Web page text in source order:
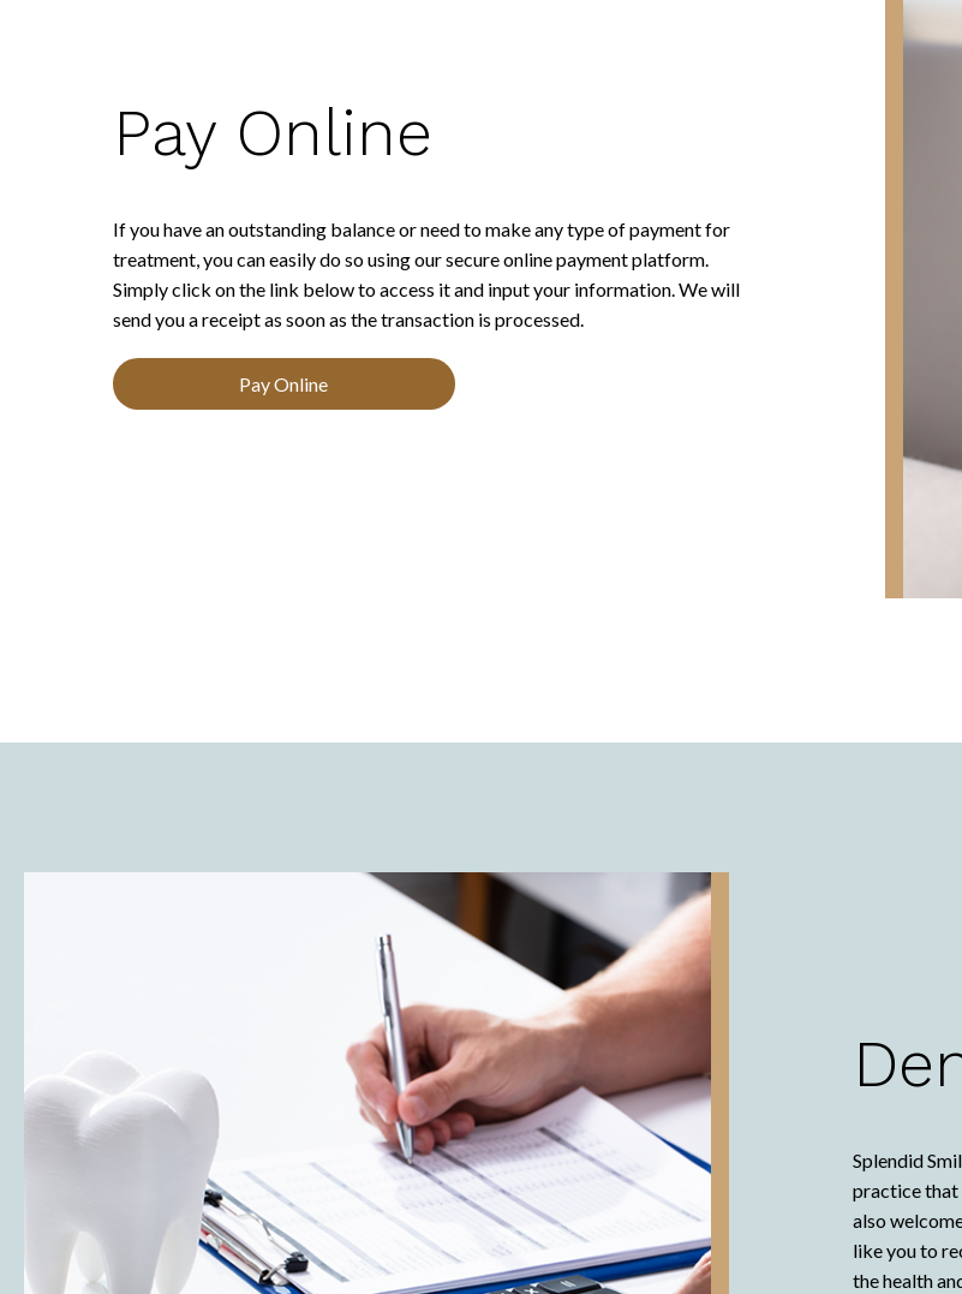
Pay Online
If you have an outstanding balance or need to make any type of payment for
treatment, you can easily do so using our secure online payment platform.
Simply click on the link below to access it and input your information. We will
send you a receipt as soon as the transaction is processed.
Pay Online
Splendid
practice that
also
like you to
the health